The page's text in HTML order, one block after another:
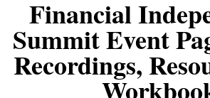
Financial
Summit Event
Recordings,